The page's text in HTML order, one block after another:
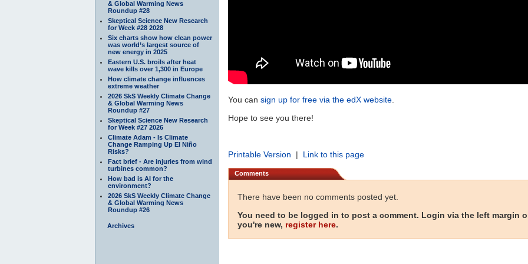
& Global Warming News
Roundup #28
Skeptical Science New Research
for Week #28 2028
Six charts show how clean power
was world’s largest source of
new energy in 2025
Eastern U.S. broils after heat
wave kills over 1,300 in Europe
How climate change influences
extreme weather
2026 SkS Weekly Climate Change
& Global Warming News
Roundup #27
Skeptical Science New Research
for Week #27 2026
Climate Adam - Is Climate
Change Ramping Up El Niño
Risks?
Fact brief - Are injuries from wind
turbines common?
How bad is AI for the
environment?
2026 SkS Weekly Climate Change
& Global Warming News
Roundup #26
Archives
You can sign up for free via the edX website
Hope to see you there!
Printable Version | Link to this page
Comments
There have been no comments posted yet.
You need to be logged in to post a comment. Login via the left margin
you're new, register here.